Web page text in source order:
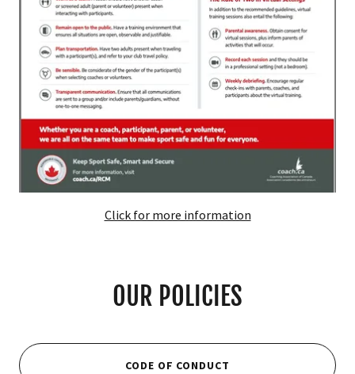
Click for more information
OUR POLICIES
CODE OF CONDUCT